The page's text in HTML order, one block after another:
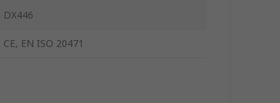
DX446
CE, EN ISO 20471